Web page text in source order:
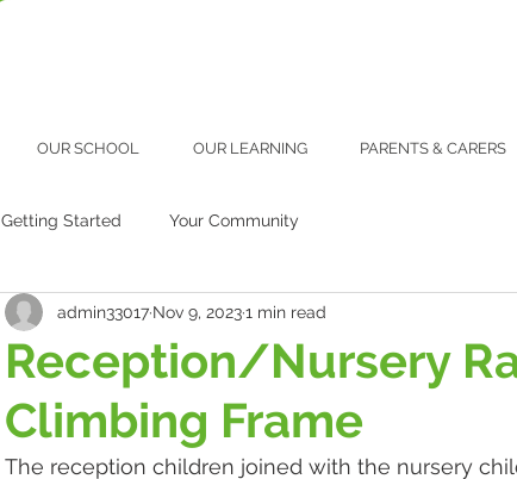
OUR SCHOOL OUR LEARNING PARENTS & CARERS
Getting Started Your Community
Reception/Nursery
Climbing Frame
admin33017 Nov 9, 20231 min read
The reception children joined with the nursery